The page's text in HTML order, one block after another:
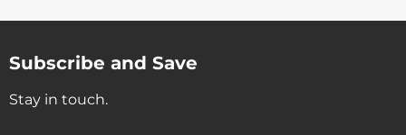
Subscribe and Save
Stay in touch.